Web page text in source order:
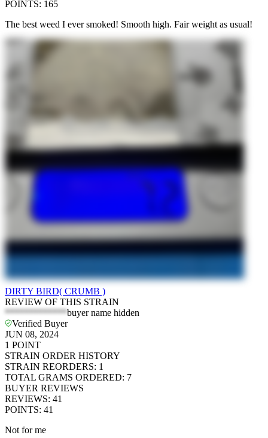
POINTS: 165
The best weed I ever smoked! Smooth high. Fair weight as usual!
DIRTY BIRD( CRUMB )
REVIEW OF THIS STRAIN
*************buyer name hidden
Verified Buyer
JUN 08, 2024
1 POINT
STRAIN ORDER HISTORY
STRAIN REORDERS: 1
TOTAL GRAMS ORDERED: 7
BUYER REVIEWS
REVIEWS: 41
POINTS: 41
Not for me